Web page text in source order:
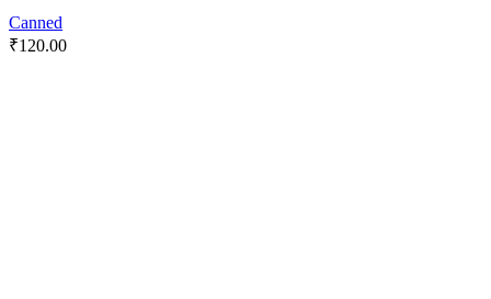
Canned
₹120.00